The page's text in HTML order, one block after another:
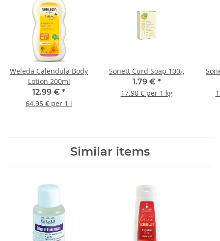
Weleda Calendula Body
Lotion 200ml
12.99 € *
64.95 € per 1 l
Sonett Curd Soap 100g
1.79 € *
17.90 € per 1 kg
Similar items